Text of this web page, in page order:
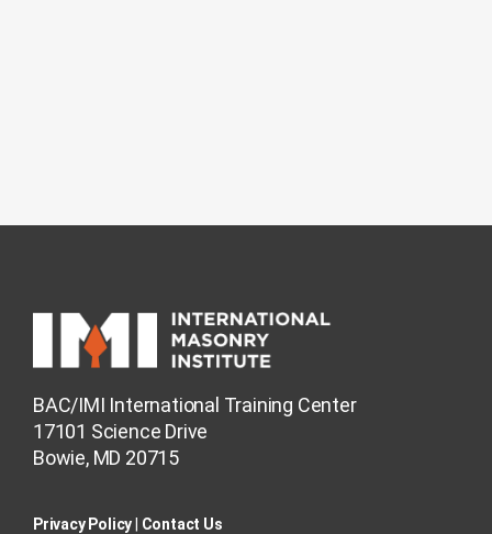
BAC/IMI International Training Center
17101 Science Drive
Bowie, MD 20715
Privacy Policy​ Contact Us​